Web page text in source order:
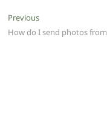
e
b
Post
navigation
PreviousPrevious
post:
How do I send photos